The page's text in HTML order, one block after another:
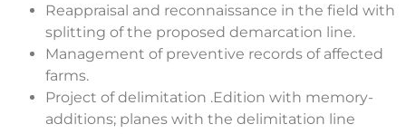
Reappraisal and reconnaissance in the field with
splitting of the proposed demarcation line.
Management of preventive records of affected
farms.
Project of delimitation .Edition with memory-
additions; planes with the delimitation line